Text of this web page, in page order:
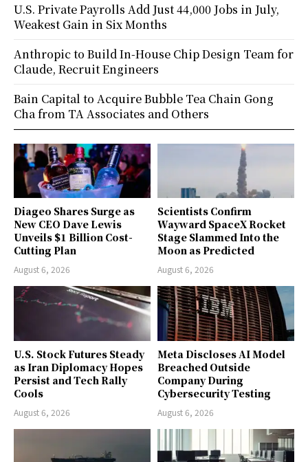
Diageo Shares Surge as
New CEO Dave Lewis
Unveils $1 Billion Cost-
Cutting Plan
August 6, 2026
Scientists Confirm
Wayward SpaceX Rocket
Stage Slammed Into the
Moon as Predicted
August 6, 2026
U.S. Stock Futures Steady
as Iran Diplomacy Hopes
Persist and Tech Rally
Cools
August 6, 2026
Meta Discloses AI Model
Breached Outside
Company During
Cybersecurity Testing
August 6, 2026
U.S. Private Payrolls Add Just 44,000 Jobs in July,
Weakest Gain in Six Months
Anthropic to Build In-House Chip Design Team for
Claude, Recruit Engineers
Bain Capital to Acquire Bubble Tea Chain Gong
Cha from TA Associates and Others